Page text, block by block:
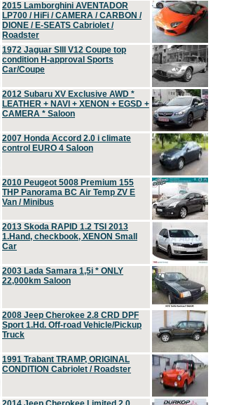
2015 Lamborghini AVENTADOR
LP700 / HiFi / CAMERA / CARBON /
DIONE / E-SEATS Cabriolet /
Roadster
1972 Jaguar SIII V12 Coupe top
condition H-approval Sports
Car/Coupe
2012 Subaru XV Exclusive AWD *
LEATHER + NAVI + XENON + EGSD +
CAMERA * Saloon
2007 Honda Accord 2.0 i climate
control EURO 4 Saloon
2010 Peugeot 5008 Premium 155
THP Panorama BC Air Temp ZV E
Van / Minibus
2013 Skoda RAPID 1.2 TSI 2013
1.Hand, checkbook, XENON Small
Car
2003 Lada Samara 1,5i * ONLY
22,000km Saloon
2008 Jeep Cherokee 2.8 CRD DPF
Sport 1.Hd. Off-road Vehicle/Pickup
Truck
1991 Trabant TRAMP, ORIGINAL
CONDITION Cabriolet / Roadster